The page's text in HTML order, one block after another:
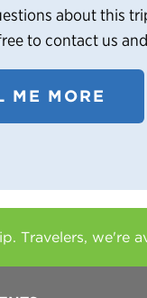
about this
to contact us
ME MORE
Travelers, we're